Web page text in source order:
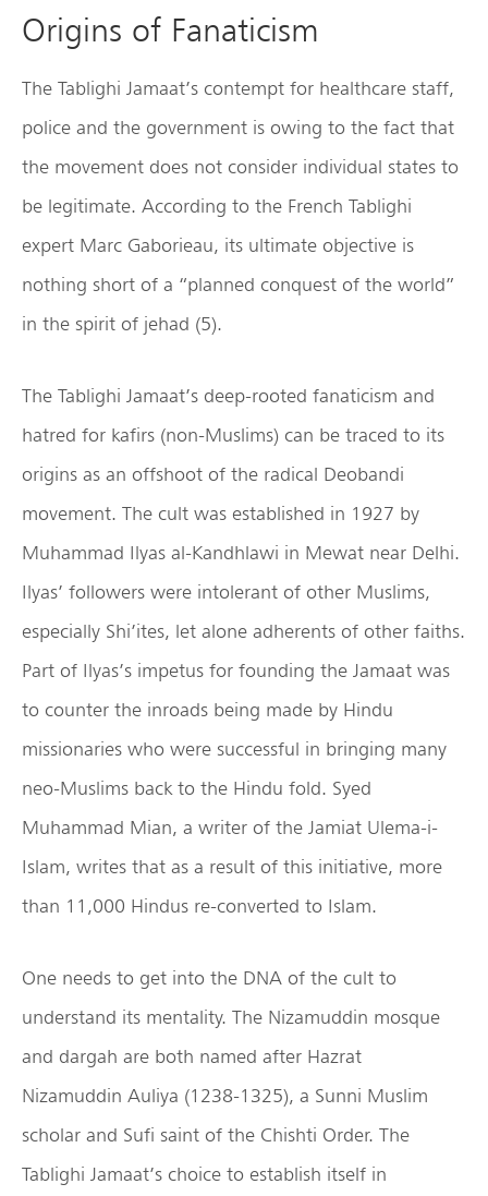
Origins of Fanaticism
The Tablighi Jamaat’s contempt for healthcare staff,
police and the government is owing to the fact that
the movement does not consider individual states to
be legitimate. According to the French Tablighi
expert Marc Gaborieau, its ultimate objective is
nothing short of a “planned conquest of the world”
in the spirit of jehad (5).
The Tablighi Jamaat’s deep-rooted fanaticism and
hatred for kafirs (non-Muslims) can be traced to its
origins as an offshoot of the radical Deobandi
movement. The cult was established in 1927 by
Muhammad Ilyas al-Kandhlawi in Mewat near Delhi.
Ilyas’ followers were intolerant of other Muslims,
especially Shi’ites, let alone adherents of other faiths.
Part of Ilyas’s impetus for founding the Jamaat was
to counter the inroads being made by Hindu
missionaries who were successful in bringing many
neo-Muslims back to the Hindu fold. Syed
Muhammad Mian, a writer of the Jamiat Ulema-i-
Islam, writes that as a result of this initiative, more
than 11,000 Hindus re-converted to Islam.
One needs to get into the DNA of the cult to
understand its mentality. The Nizamuddin mosque
and dargah are both named after Hazrat
Nizamuddin Auliya (1238-1325), a Sunni Muslim
scholar and Sufi saint of the Chishti Order. The
Tablighi Jamaat’s choice to establish itself in